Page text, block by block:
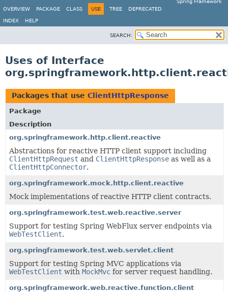
Spring Framework
OVERVIEW
PACKAGE CLASS USE TREE DEPRECATED
INDEX HELP
SEARCH:
Uses of Interface
Packages that use ClientHttpResponse
Package
Description
org.springframework.http.client.reactive
Abstractions for reactive HTTP client support including
ClientHttpRequest and ClientHttpResponse as well as a
ClientHttpConnector.
org.springframework.mock.http.client.reactive
Mock implementations of reactive HTTP client contracts.
org.springframework.test.web.reactive.server
Support for testing Spring WebFlux server endpoints via
WebTestClient.
org.springframework.test.web.servlet.client
Support for testing Spring MVC applications via
WebTestClient with MockMvc for server request handling.
org.springframework.web.reactive.function.client